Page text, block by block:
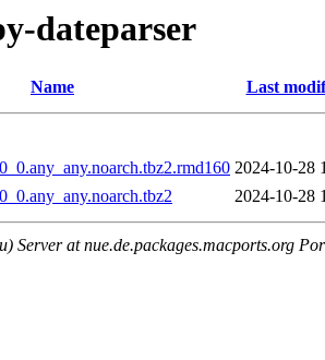
dateparser
Name Last
2024-10-28
2024-10-28
Server at nue.de.packages.macports.org